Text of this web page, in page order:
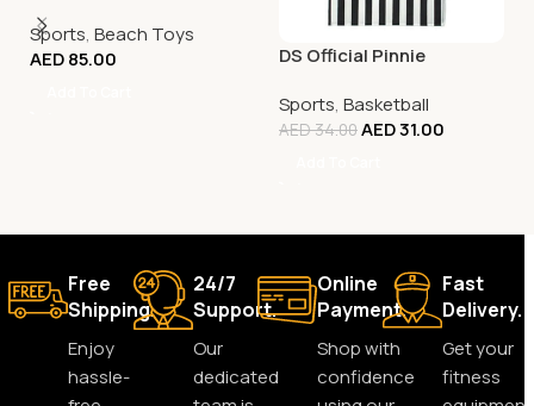
Sports, Beach Toys
AED85.00
DS Official Pinnie
Sports, Basketball
AED34.00AED31.00
Free
Shipping.
Enjoy
hassle-
24/7
Support.
Our
dedicated
Online
Payment.
Shop with
confidence
Fast
Delivery.
Get your
fitness